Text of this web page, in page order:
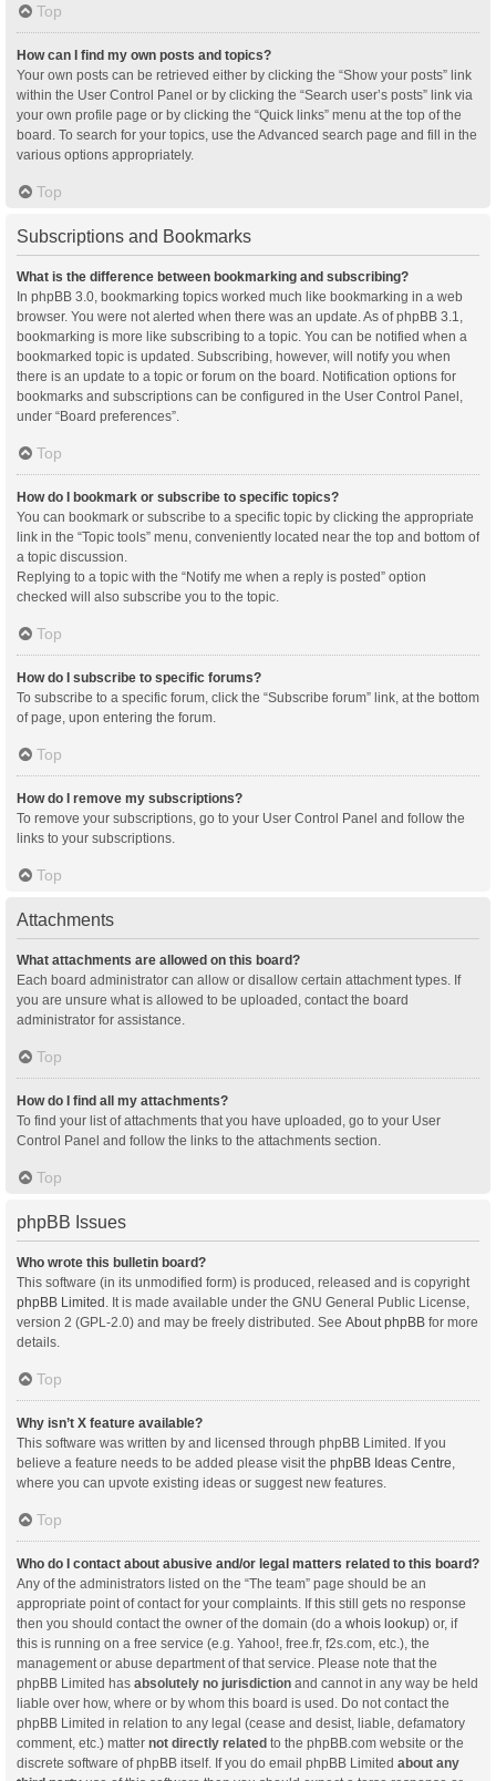
Top
How can I find my own posts and topics?
Your own posts can be retrieved either by clicking the “Show your posts” link
within the User Control Panel or by clicking the “Search user’s posts” link via
your own profile page or by clicking the “Quick links” menu at the top of the
board. To search for your topics, use the Advanced search page and fill in the
various options appropriately.
Top
Subscriptions and Bookmarks
What is the difference between bookmarking and subscribing?
In phpBB 3.0, bookmarking topics worked much like bookmarking in a web
browser. You were not alerted when there was an update. As of phpBB 3.1,
bookmarking is more like subscribing to a topic. You can be notified when a
bookmarked topic is updated. Subscribing, however, will notify you when
there is an update to a topic or forum on the board. Notification options for
bookmarks and subscriptions can be configured in the User Control Panel,
under “Board preferences”.
Top
How do I bookmark or subscribe to specific topics?
You can bookmark or subscribe to a specific topic by clicking the appropriate
link in the “Topic tools” menu, conveniently located near the top and bottom of
a topic discussion.
Replying to a topic with the “Notify me when a reply is posted” option
checked will also subscribe you to the topic.
Top
How do I subscribe to specific forums?
To subscribe to a specific forum, click the “Subscribe forum” link, at the bottom
of page, upon entering the forum.
Top
How do I remove my subscriptions?
To remove your subscriptions, go to your User Control Panel and follow the
links to your subscriptions.
Top
Attachments
What attachments are allowed on this board?
Each board administrator can allow or disallow certain attachment types. If
you are unsure what is allowed to be uploaded, contact the board
administrator for assistance.
Top
How do I find all my attachments?
To find your list of attachments that you have uploaded, go to your User
Control Panel and follow the links to the attachments section.
Top
phpBB Issues
Who wrote this bulletin board?
This software (in its unmodified form) is produced, released and is copyright
phpBB Limited . It is made available under the GNU General Public License,
version 2 (GPL-2.0) and may be freely distributed. See About phpBB for more
details.
Top
Why isn’t X feature available?
This software was written by and licensed through phpBB Limited. If you
believe a feature needs to be added please visit the phpBB Ideas Centre
where you can upvote existing ideas or suggest new features.
Top
Who do I contact about abusive and/or legal matters related to this board?
Any of the administrators listed on the “The team” page should be an
appropriate point of contact for your complaints. If this still gets no response
then you should contact the owner of the domain (do a whois lookup) or, if
this is running on a free service (e.g. Yahoo!, free.fr, f2s.com, etc.), the
management or abuse department of that service. Please note that the
phpBB Limited has absolutely no jurisdiction and cannot in any way be held
liable over how, where or by whom this board is used. Do not contact the
phpBB Limited in relation to any legal (cease and desist, liable, defamatory
comment, etc.) matter not directly related to the phpBB.com website or the
discrete software of phpBB itself. If you do email phpBB Limited about any